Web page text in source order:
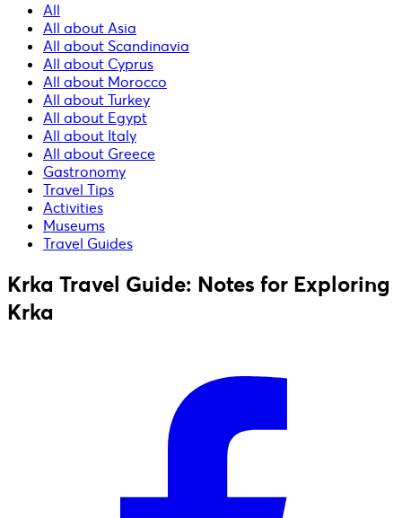
All
All about Asia
All about Scandinavia
All about Cyprus
All about Morocco
All about Turkey
All about Egypt
All about Italy
All about Greece
Gastronomy
Travel Tips
Activities
Museums
Travel Guides
Krka Travel Guide: Notes for Exploring
Krka